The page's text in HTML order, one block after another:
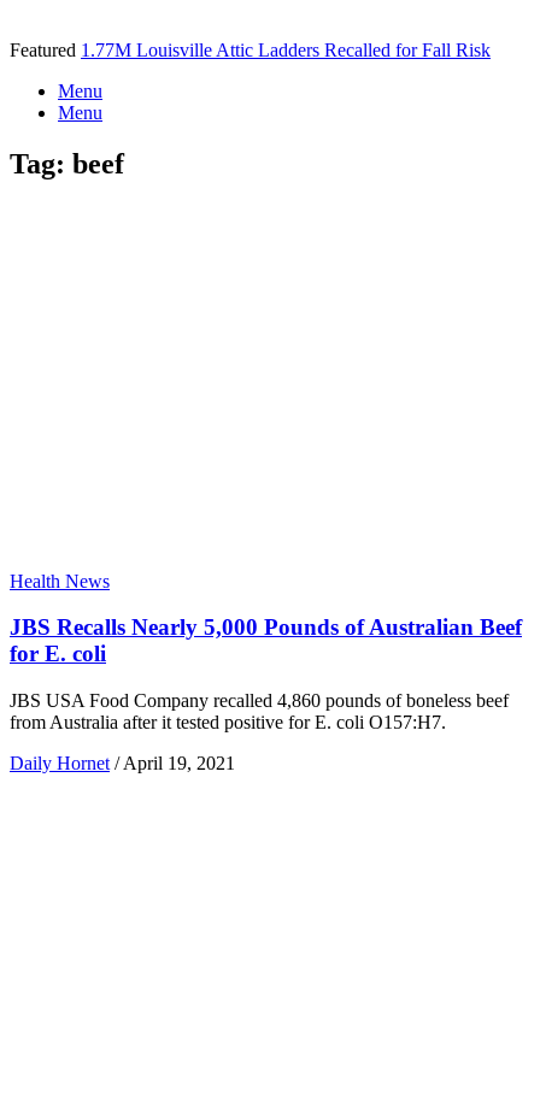
Featured 1.77M Louisville Attic Ladders Recalled for Fall Risk
Menu
Menu
Tag: beef
Health News
JBS Recalls Nearly 5,000 Pounds of Australian Beef
for E. coli
JBS USA Food Company recalled 4,860 pounds of boneless beef
from Australia after it tested positive for E. coli O157:H7.
Daily Hornet / April 19, 2021